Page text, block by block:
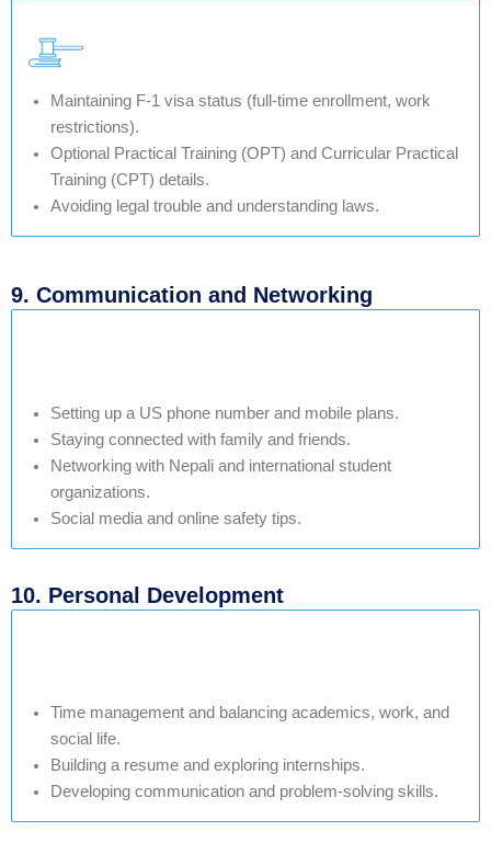
Maintaining F-1 visa status (full-time enrollment, work
restrictions).
Optional Practical Training (OPT) and Curricular Practical
Training (CPT) details.
Avoiding legal trouble and understanding laws.
9. Communication and Networking
Setting up a US phone number and mobile plans.
Staying connected with family and friends.
Networking with Nepali and international student
organizations.
Social media and online safety tips.
10. Personal Development
Time management and balancing academics, work, and
social life.
Building a resume and exploring internships.
Developing communication and problem-solving skills.